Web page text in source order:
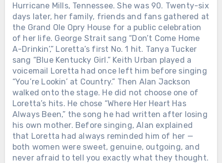
Hurricane Mills, Tennessee. She was 90. Twenty-six
days later, her family, friends and fans gathered at
the Grand Ole Opry House for a public celebration
of her life. George Strait sang “Don’t Come Home
A-Drinkin’,” Loretta’s first No. 1 hit. Tanya Tucker
sang “Blue Kentucky Girl.” Keith Urban played a
voicemail Loretta had once left him before singing
“You’re Lookin’ at Country.” Then Alan Jackson
walked onto the stage. He did not choose one of
Loretta’s hits. He chose “Where Her Heart Has
Always Been,” the song he had written after losing
his own mother. Before singing, Alan explained
that Loretta had always reminded him of her —
both women were sweet, genuine, outgoing, and
never afraid to tell you exactly what they thought.